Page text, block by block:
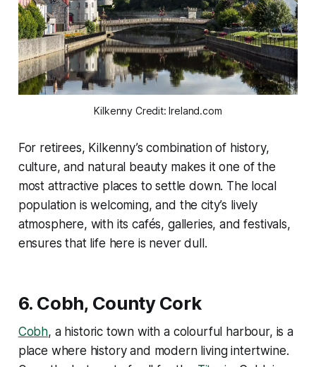
Kilkenny Credit: Ireland.com
For retirees, Kilkenny’s combination of history,
culture, and natural beauty makes it one of the
most attractive places to settle down. The local
population is welcoming, and the city’s lively
atmosphere, with its cafés, galleries, and festivals,
ensures that life here is never dull.
6. Cobh, County Cork
Cobh, a historic town with a colourful harbour, is a
place where history and modern living intertwine.